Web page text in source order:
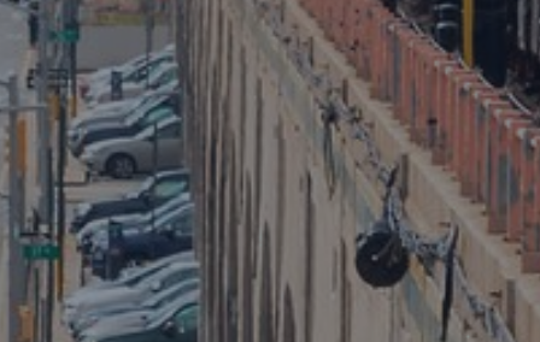
Public Entity Risk Solutions
Public Entity Risk Virtual Symposium 2024